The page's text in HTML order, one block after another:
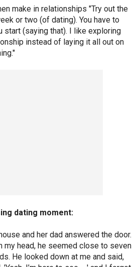
make in relationships "Try out the
or two (of dating). You have to
start (saying that). I like exploring
instead of laying it all out on
dating moment:
and her dad answered the door.
my head, he seemed close to seven
He looked down at me and said,